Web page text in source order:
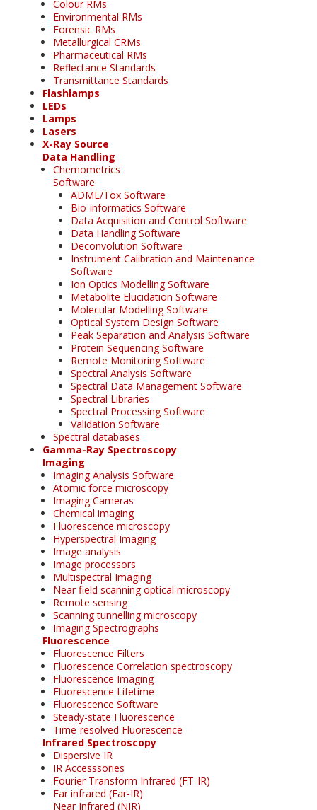
Colour RMs
Environmental RMs
Forensic RMs
Metallurgical CRMs
Pharmaceutical RMs
Reflectance Standards
Transmittance Standards
Flashlamps
LEDs
Lamps
Lasers
X-Ray Source
Data Handling
Chemometrics
Software
ADME/Tox Software
Bio-informatics Software
Data Acquisition and Control Software
Data Handling Software
Deconvolution Software
Instrument Calibration and Maintenance
Software
Ion Optics Modelling Software
Metabolite Elucidation Software
Molecular Modelling Software
Optical System Design Software
Peak Separation and Analysis Software
Protein Sequencing Software
Remote Monitoring Software
Spectral Analysis Software
Spectral Data Management Software
Spectral Libraries
Spectral Processing Software
Validation Software
Spectral databases
Gamma-Ray Spectroscopy
Imaging
Imaging Analysis Software
Atomic force microscopy
Imaging Cameras
Chemical imaging
Fluorescence microscopy
Hyperspectral Imaging
Image analysis
Image processors
Multispectral Imaging
Near field scanning optical microscopy
Remote sensing
Scanning tunnelling microscopy
Imaging Spectrographs
Fluorescence
Fluorescence Filters
Fluorescence Correlation spectroscopy
Fluorescence Imaging
Fluorescence Lifetime
Fluorescence Software
Steady-state Fluorescence
Time-resolved Fluorescence
Infrared Spectroscopy
Dispersive IR
IR Accesssories
Fourier Transform Infrared (FT-IR)
Far infrared (Far-IR)
Near Infrared (NIR)